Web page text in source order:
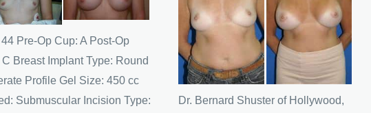
Pre-Op Cup: A Post-Op
C Breast Implant Type: Round
Profile Gel Size: 450 cc
Submuscular Incision Type:
After
Images
Dr. Bernard Shuster of Hollywood,